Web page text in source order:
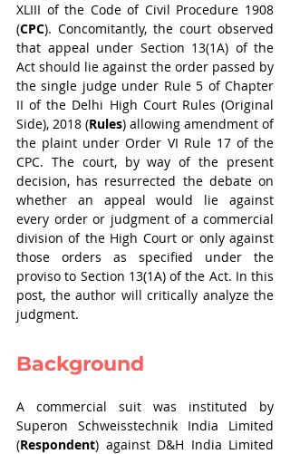
XLIII of the Code of Civil Procedure 1908
(CPC). Concomitantly, the court observed
that appeal under Section 13(1A) of the
Act should lie against the order passed by
the single judge under Rule 5 of Chapter
II of the Delhi High Court Rules (Original
Side), 2018 (Rules) allowing amendment of
the plaint under Order VI Rule 17 of the
CPC. The court, by way of the present
decision, has resurrected the debate on
whether an appeal would lie against
every order or judgment of a commercial
division of the High Court or only against
those orders as specified under the
proviso to Section 13(1A) of the Act. In this
post, the author will critically analyze the
judgment.
Background
A commercial suit was instituted by
Superon Schweisstechnik India Limited
(Respondent) against D&H India Limited